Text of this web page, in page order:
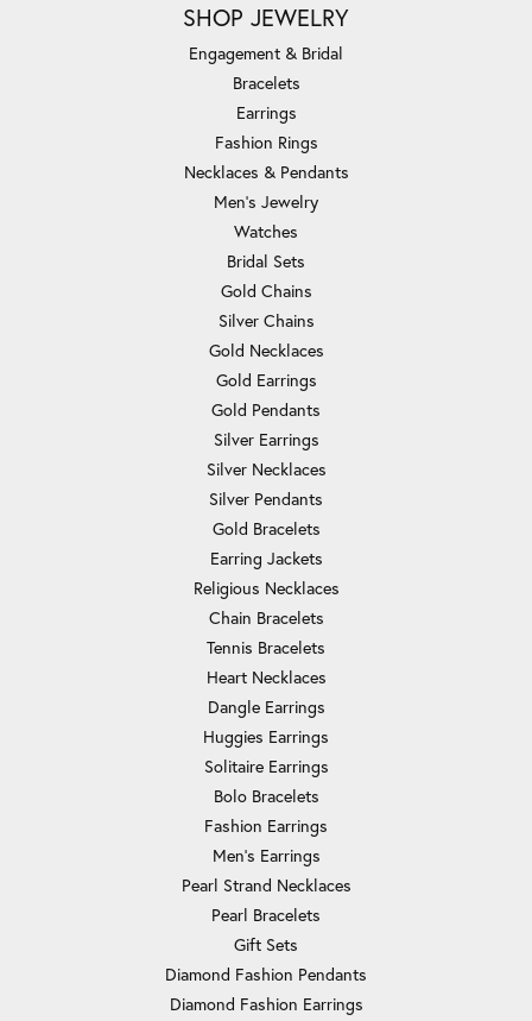
SHOP JEWELRY
Engagement & Bridal
Bracelets
Earrings
Fashion Rings
Necklaces & Pendants
Men's Jewelry
Watches
Bridal Sets
Gold Chains
Silver Chains
Gold Necklaces
Gold Earrings
Gold Pendants
Silver Earrings
Silver Necklaces
Silver Pendants
Gold Bracelets
Earring Jackets
Religious Necklaces
Chain Bracelets
Tennis Bracelets
Heart Necklaces
Dangle Earrings
Huggies Earrings
Solitaire Earrings
Bolo Bracelets
Fashion Earrings
Men's Earrings
Pearl Strand Necklaces
Pearl Bracelets
Gift Sets
Diamond Fashion Pendants
Diamond Fashion Earrings